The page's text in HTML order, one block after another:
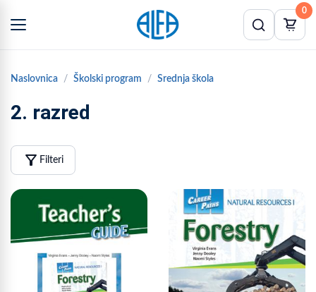
0
Naslovnica Školski program Srednja škola
2. razred
filter_alt Filteri